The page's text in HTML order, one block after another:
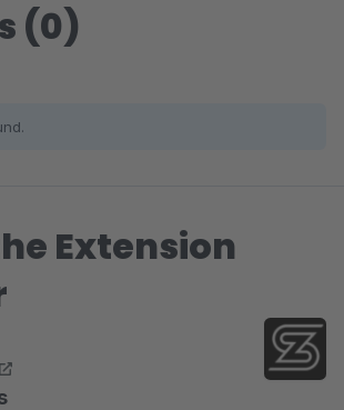
(0)
Extension